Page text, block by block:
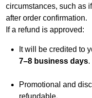
circumstances, such as
after order confirmation.
If a refund is approved:
It will be credited to
7–8 business days.
Promotional and
refundable.